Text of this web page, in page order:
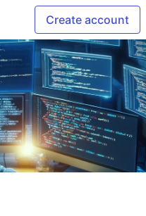
Create account